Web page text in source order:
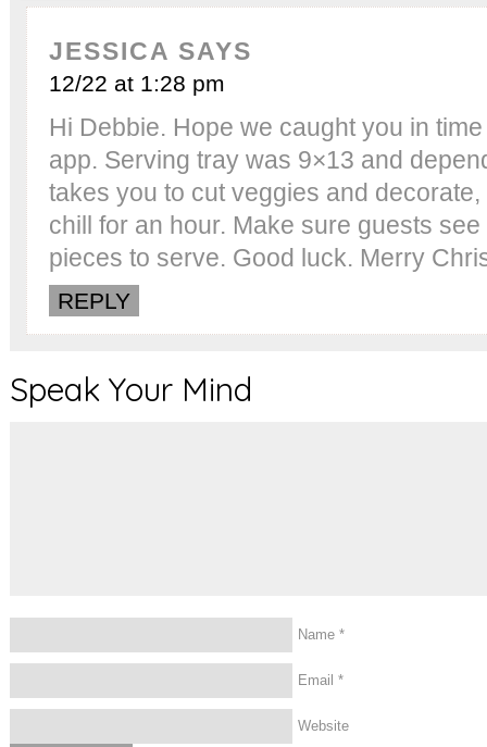
JESSICA SAYS
12/22 at 1:28 pm
Hi Debbie. Hope we caught you in
app. Serving tray was 9×13 and
takes you to cut veggies and
chill for an hour. Make sure guests
pieces to serve. Good luck. Merry
REPLY
Speak Your Mind
Name *
Email *
Website